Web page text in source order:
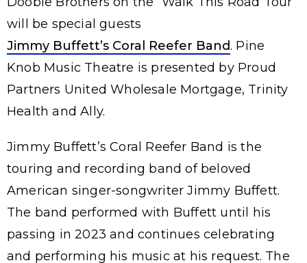
will be special guests
Jimmy Buffett’s Coral Reefer Band. Pine
Knob Music Theatre is presented by Proud
Partners United Wholesale Mortgage, Trinity
Health and Ally.
Jimmy Buffett’s Coral Reefer Band is the
touring and recording band of beloved
American singer-songwriter Jimmy Buffett.
The band performed with Buffett until his
passing in 2023 and continues celebrating
and performing his music at his request. The